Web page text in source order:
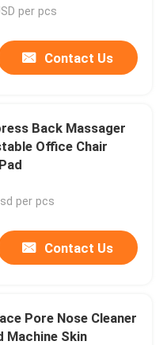
per pcs
Contact Us
Back Massager
Office Chair
per pcs
Contact Us
Pore Nose Cleaner
Machine Skin